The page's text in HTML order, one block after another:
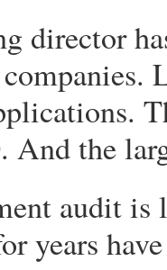
director
And the
audit is
years